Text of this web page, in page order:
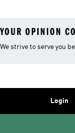
YOUR OPINION
We strive to serve you
Login